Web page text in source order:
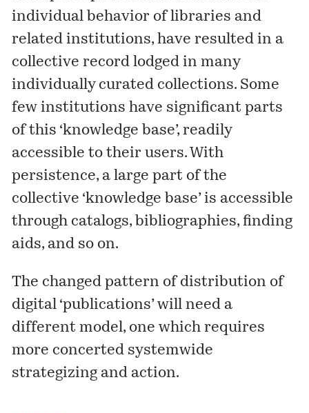
individual behavior of libraries and
related institutions, have resulted in a
collective record lodged in many
individually curated collections. Some
few institutions have significant parts
of this ‘knowledge base’, readily
accessible to their users. With
persistence, a large part of the
collective ‘knowledge base’ is accessible
through catalogs, bibliographies, finding
aids, and so on.
The changed pattern of distribution of
digital ‘publications’ will need a
different model, one which requires
more concerted systemwide
strategizing and action.